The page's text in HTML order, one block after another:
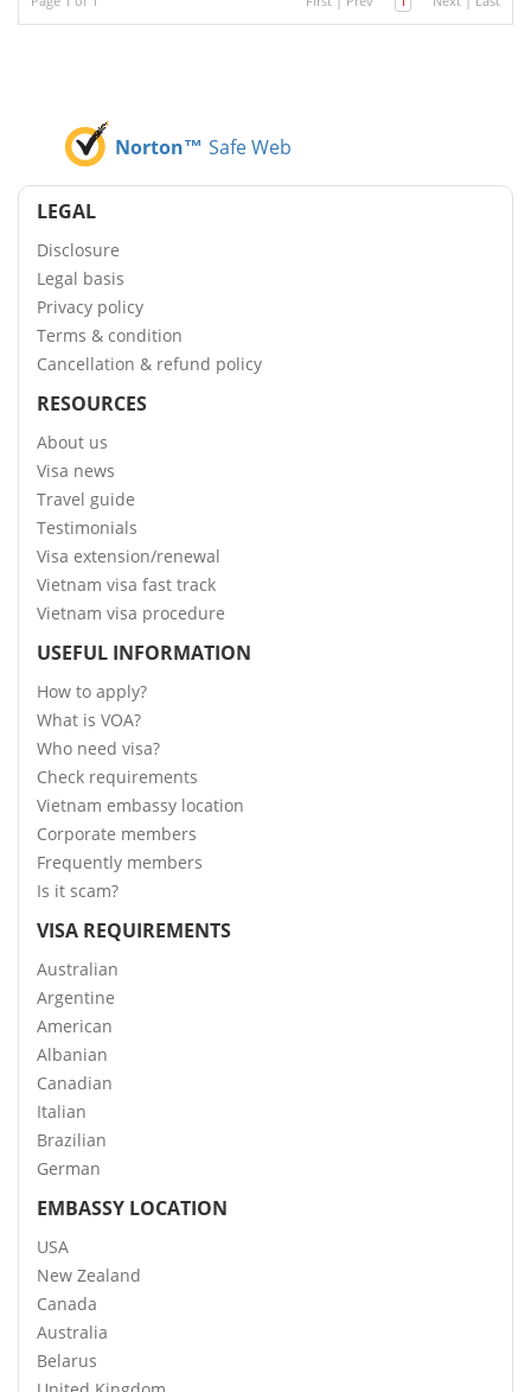
Norton™ Safe Web
LEGAL
Disclosure
Legal basis
Privacy policy
Terms & condition
Cancellation & refund policy
RESOURCES
About us
Visa news
Travel guide
Testimonials
Visa extension/renewal
Vietnam visa fast track
Vietnam visa procedure
USEFUL INFORMATION
How to apply?
What is VOA?
Who need visa?
Check requirements
Vietnam embassy location
Corporate members
Frequently members
Is it scam?
VISA REQUIREMENTS
Australian
Argentine
American
Albanian
Canadian
Italian
Brazilian
German
EMBASSY LOCATION
USA
New Zealand
Canada
Australia
Belarus